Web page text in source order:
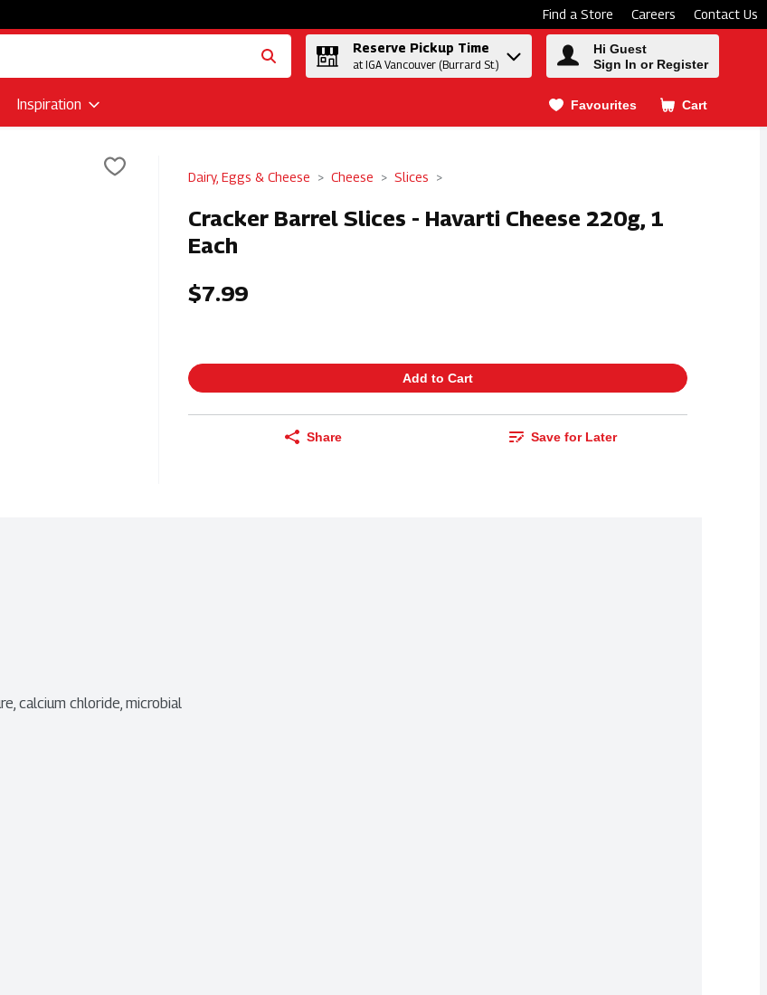
Find a Store Careers Contact Us
Reserve Pickup Time
at IGA Vancouver (Burrard St.)
Hi Guest
Sign In or Register
Inspiration Favourites Cart
.
Dairy, Eggs & Cheese Cheese Slices
Cracker Barrel Slices - Havarti Cheese 220g, 1
Each
$7.99
Add to Cart
Share Save for Later
calcium chloride, microbial